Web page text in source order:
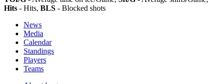
Hits - Hits, BLS - Blocked shots
News
Media
Calendar
Standings
Players
Teams